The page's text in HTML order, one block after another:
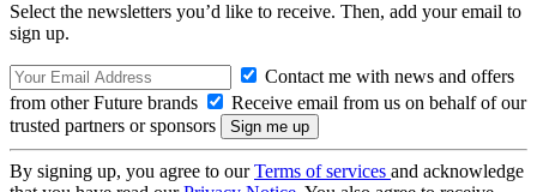
Select the newsletters you’d like to receive. Then, add your email to
sign up.
Contact me with news and offers
from other Future brands
Receive email from us on behalf of our
trusted partners or sponsors
By signing up, you agree to ourTerms of services and acknowledge